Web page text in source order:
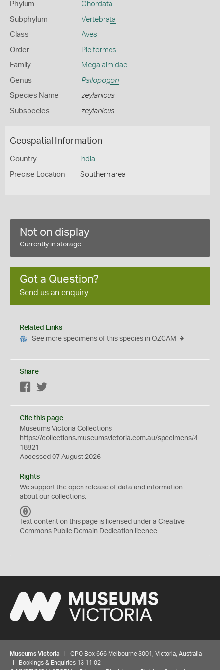
Phylum Chordata
Subphylum Vertebrata
Class Aves
Order Piciformes
Family Megalaimidae
Genus Psilopogon
Species Name zeylanicus
Subspecies zeylanicus
Geospatial Information
Country India
Precise Location Southern area
Not on display
Currently in storage
Got a Question?
Send us an enquiry
Related Links
See more specimens of this species in OZCAM
Share
Facebook
Cite this page
Museums Victoria Collections
https://collections.museumsvictoria.com.au/specimens/4
18821
Accessed 07 August 2026
Rights
We support the open release of data and information
about our collections.
C
0
Text content on this page is licensed under a Creative
Commons Public Domain Dedication licence
Museums Victoria | GPO Box 666 Melbourne 3001, Victoria, Australia
| Bookings & Enquiries 13 11 02